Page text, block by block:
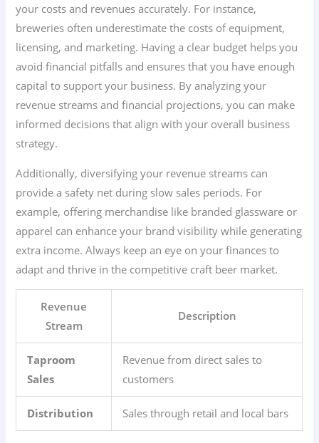
your costs and revenues accurately. For instance,
breweries often underestimate the costs of equipment,
licensing, and marketing. Having a clear budget helps you
avoid financial pitfalls and ensures that you have enough
capital to support your business. By analyzing your
revenue streams and financial projections, you can make
informed decisions that align with your overall business
strategy.
Additionally, diversifying your revenue streams can
provide a safety net during slow sales periods. For
example, offering merchandise like branded glassware or
apparel can enhance your brand visibility while generating
extra income. Always keep an eye on your finances to
adapt and thrive in the competitive craft beer market.
Revenue
Stream
Description
Taproom
Sales
Revenue from direct sales to
customers
Distribution Sales through retail and local bars